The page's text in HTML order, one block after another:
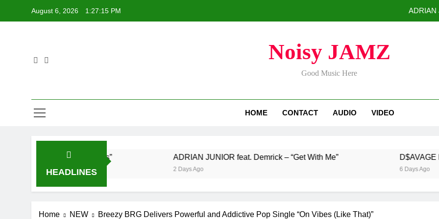
August 6, 2026 1:27:16 PM ADRIAN
Buddha Boy Announces Global Release of His New Album “33
Noisy JAMZ
Good Music Here
HOME CONTACT AUDIO VIDEO
HEADLINES
Single “Visions” ADRIAN JUNIOR feat. Demrick – “Get With Me” D$AVAGE Drops
Home NEW Breezy BRG Delivers Powerful and Addictive Pop Single “On Vibes (Like That)”